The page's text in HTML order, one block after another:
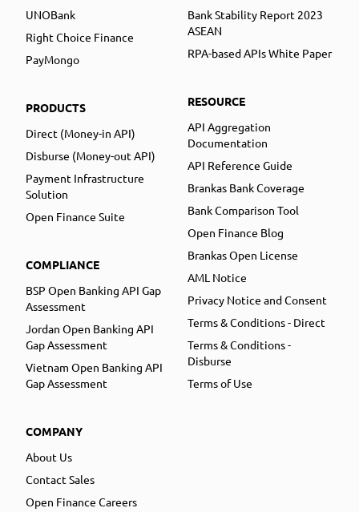
UNOBank
Right Choice Finance
PayMongo
PRODUCTS
Direct (Money-in API)
Disburse (Money-out API)
Payment Infrastructure
Solution
Open Finance Suite
COMPLIANCE
BSP Open Banking API Gap
Assessment
Jordan Open Banking API
Gap Assessment
Vietnam Open Banking API
Gap Assessment
COMPANY
About Us
Contact Sales
Open Finance Careers
Bank Stability Report 2023
ASEAN
RPA-based APIs White Paper
RESOURCE
API Aggregation
Documentation
API Reference Guide
Brankas Bank Coverage
Bank Comparison Tool
Open Finance Blog
Brankas Open License
AML Notice
Privacy Notice and Consent
Terms & Conditions - Direct
Terms & Conditions -
Disburse
Terms of Use